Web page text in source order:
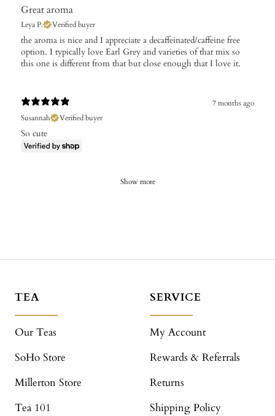
Great aroma
Leya P. Verified buyer
​the aroma is nice and I appreciate a decaffeinated/caffeine free
option. I typically love Earl Grey and varieties of that mix so
this one is different from that but close enough that I love it.
7 months ago
Susannah
Verified buyer
So cute
Show more
TEA
Our Teas
SoHo Store
Millerton Store
Tea 101
SERVICE
My Account
Rewards & Referrals
Returns
Shipping Policy